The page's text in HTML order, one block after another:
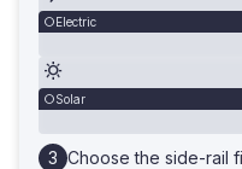
Electric
Solar
Choose the side-rail